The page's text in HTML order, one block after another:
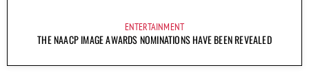
ENTERTAINMENT
THE NAACP IMAGE AWARDS NOMINATIONS HAVE BEEN REVEALED